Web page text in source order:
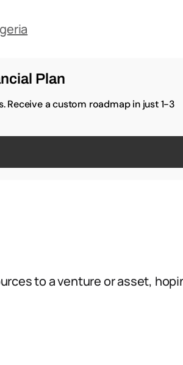
Plan
Receive a custom roadmap in just 1-3
to a venture or asset,